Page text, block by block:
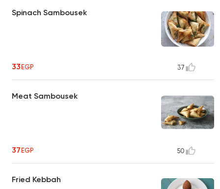
Spinach Sambousek
33EGP 37
Meat Sambousek
37EGP 50
Fried Kebbah